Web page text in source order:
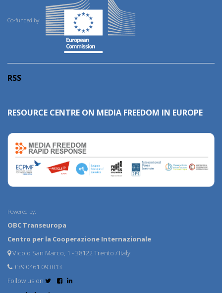
Co-funded by:
RSS
RESOURCE CENTRE ON MEDIA FREEDOM IN EUROPE
Powered by:
OBC Transeuropa
Centro per la Cooperazione Internazionale
Vicolo San Marco, 1 - 38122 Trento / Italy
+39 0461 093013
Follow us on